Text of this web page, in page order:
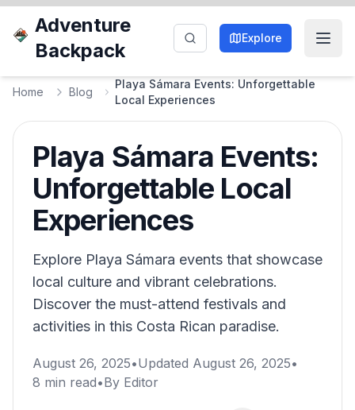
Adventure
Backpack
Explore
Home Blog
Playa Sámara Events: Unforgettable
Local Experiences
Playa Sámara Events:
Unforgettable Local
Experiences
Explore Playa Sámara events that showcase
local culture and vibrant celebrations.
Discover the must-attend festivals and
activities in this Costa Rican paradise.
August 26, 2025•Updated August 26, 2025•
8 min read•By Editor